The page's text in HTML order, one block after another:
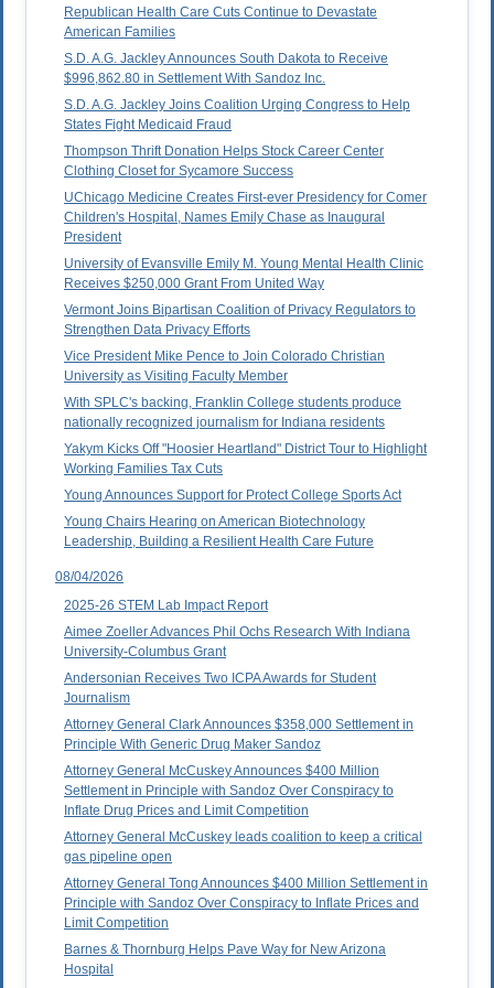
Republican Health Care Cuts Continue to Devastate
American Families
S.D. A.G. Jackley Announces South Dakota to Receive
$996,862.80 in Settlement With Sandoz Inc.
S.D. A.G. Jackley Joins Coalition Urging Congress to Help
States Fight Medicaid Fraud
Thompson Thrift Donation Helps Stock Career Center
Clothing Closet for Sycamore Success
UChicago Medicine Creates First-ever Presidency for Comer
Children's Hospital, Names Emily Chase as Inaugural
President
University of Evansville Emily M. Young Mental Health Clinic
Receives $250,000 Grant From United Way
Vermont Joins Bipartisan Coalition of Privacy Regulators to
Strengthen Data Privacy Efforts
Vice President Mike Pence to Join Colorado Christian
University as Visiting Faculty Member
With SPLC's backing, Franklin College students produce
nationally recognized journalism for Indiana residents
Yakym Kicks Off "Hoosier Heartland" District Tour to Highlight
Working Families Tax Cuts
Young Announces Support for Protect College Sports Act
Young Chairs Hearing on American Biotechnology
Leadership, Building a Resilient Health Care Future
08/04/2026
2025-26 STEM Lab Impact Report
Aimee Zoeller Advances Phil Ochs Research With Indiana
University-Columbus Grant
Andersonian Receives Two ICPA Awards for Student
Journalism
Attorney General Clark Announces $358,000 Settlement in
Principle With Generic Drug Maker Sandoz
Attorney General McCuskey Announces $400 Million
Settlement in Principle with Sandoz Over Conspiracy to
Inflate Drug Prices and Limit Competition
Attorney General McCuskey leads coalition to keep a critical
gas pipeline open
Attorney General Tong Announces $400 Million Settlement in
Principle with Sandoz Over Conspiracy to Inflate Prices and
Limit Competition
Barnes & Thornburg Helps Pave Way for New Arizona
Hospital